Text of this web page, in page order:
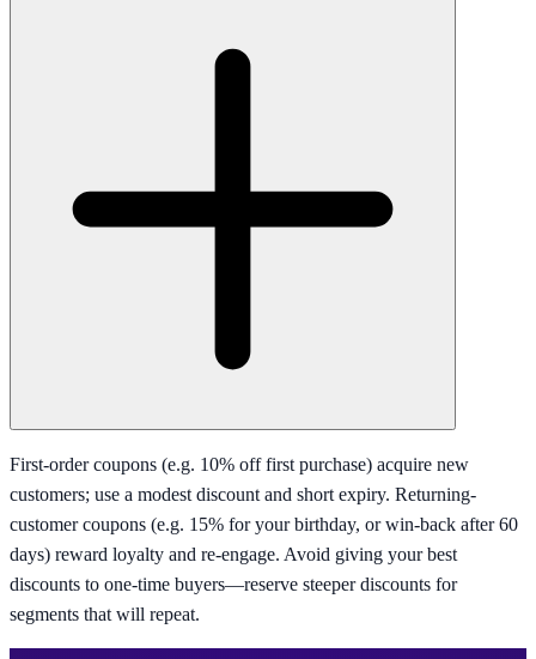
First-order coupons (e.g. 10% off first purchase) acquire new
customers; use a modest discount and short expiry. Returning-
customer coupons (e.g. 15% for your birthday, or win-back after 60
days) reward loyalty and re-engage. Avoid giving your best
discounts to one-time buyers—reserve steeper discounts for
segments that will repeat.